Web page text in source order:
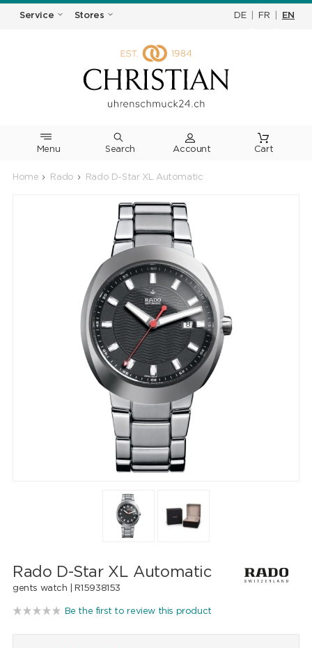
Service Stores DE FR EN
Menu Search Cart
Home Rado Rado D-Star XL Automatic
Rado D-Star XL Automatic
gents watch | R15938153
Be the first to review this product